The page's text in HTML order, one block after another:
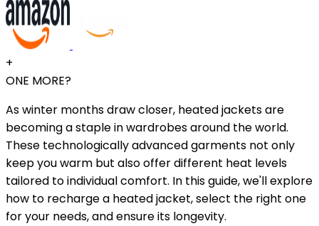
+
ONE MORE?
As winter months draw closer, heated jackets are
becoming a staple in wardrobes around the world.
These technologically advanced garments not only
keep you warm but also offer different heat levels
tailored to individual comfort. In this guide, we'll explore
how to recharge a heated jacket, select the right one
for your needs, and ensure its longevity.